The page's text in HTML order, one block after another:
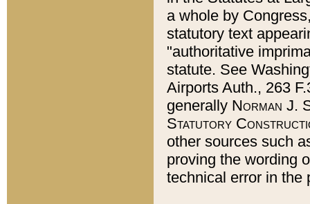
a whole by
statutory text
"authoritative
statute. See
Airports Auth., 263
generally Norman J.
Statutory
other sources such
proving the wording
technical error in the